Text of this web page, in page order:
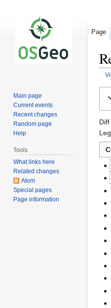
Page
Main page
Current events
Recent changes
Random page
Help
Tools
What links here
Related changes
Atom
Special pages
Page information